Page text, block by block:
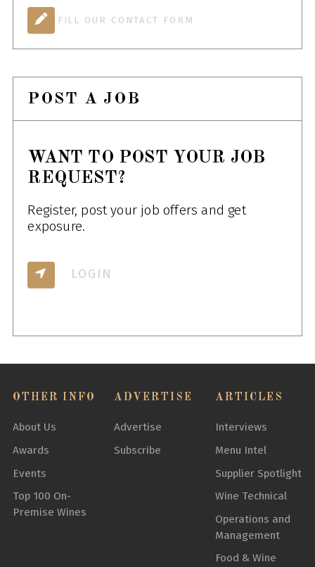
FILL OUR CONTACT FORM
POST A JOB
WANT TO POST YOUR JOB
REQUEST?
Register, post your job offers and get
exposure.
LOGIN
OTHER INFO
About Us
Awards
Events
Top 100 On-
Premise Wines
ADVERTISE
Advertise
Subscribe
ARTICLES
Interviews
Menu Intel
Supplier Spotlight
Wine Technical
Operations and
Management
Food & Wine